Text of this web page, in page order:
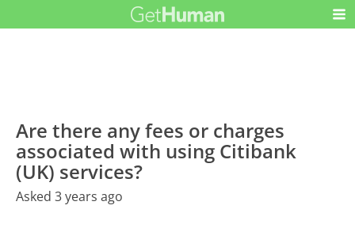
Are there any fees or charges
associated with using Citibank
(UK) services?
Asked 3 years ago